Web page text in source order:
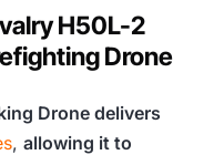
H50L-2
Drone
Drone delivers
, allowing it to